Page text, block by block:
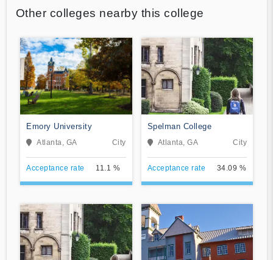
Other colleges nearby this college
Emory University
Atlanta, GA City
Acceptance rate 11.1 %
Spelman College
Atlanta, GA City
Acceptance rate 34.09 %